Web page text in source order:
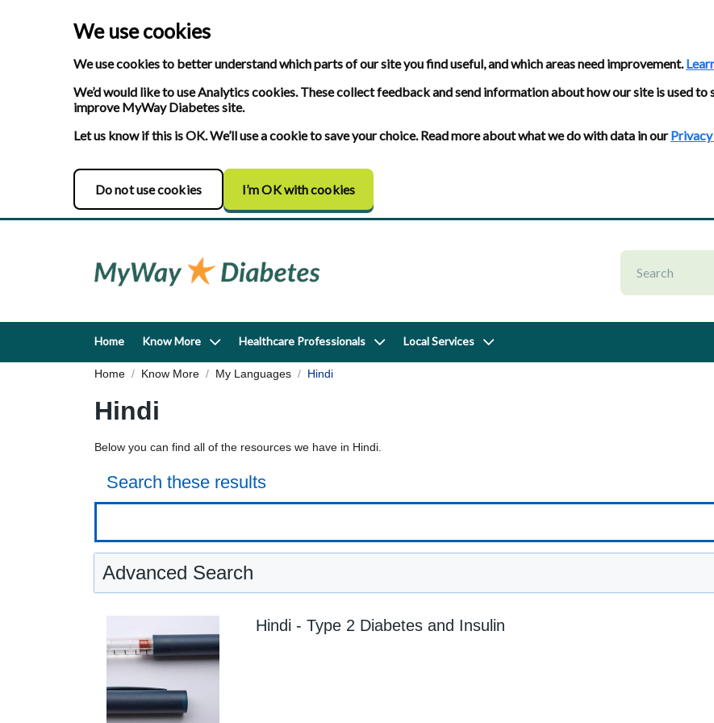
We use cookies
We use cookies to better understand which parts of our site you find useful, and which areas need improvement.
We’d would like to use Analytics cookies. These collect feedback and send information about how our site is used
improve MyWay Diabetes site.
Let us know if this is OK. We’ll use a cookie to save your choice. Read more about what we do with data in our
Do not use cookies I’m OK with cookies
Home Know More Healthcare Professionals Local Services
Home Know More My Languages Hindi
Hindi
Below you can find all of the resources we have in Hindi.
Search these results
Advanced Search
Hindi - Type 2 Diabetes and Insulin